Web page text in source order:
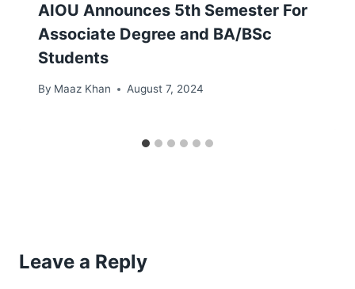
AIOU Announces 5th Semester For
Associate Degree and BA/BSc
Students
By Maaz Khan August 7, 2024
Leave a Reply